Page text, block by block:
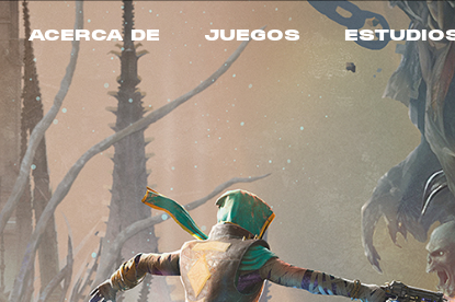
ACERCA DE JUEGOS